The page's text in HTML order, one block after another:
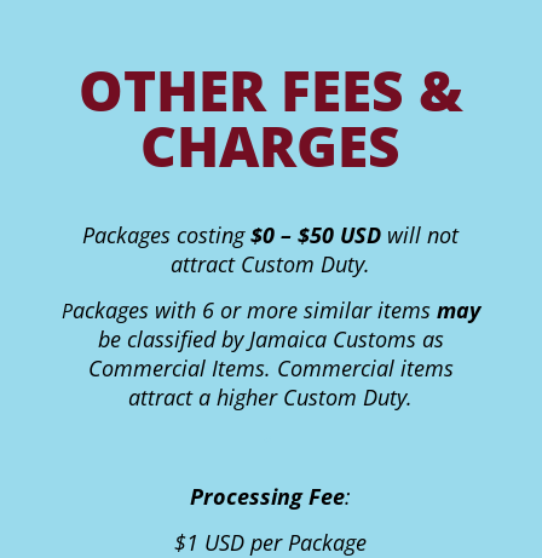
OTHER FEES &
CHARGES
Packages costing$0 – $50 USD will not
attract Custom Duty.
Packages with 6 or more similar items may
be classified by Jamaica Customs as
Commercial Items. Commercial items
attract a higher Custom Duty.
Processing Fee:
$1 USD per Package